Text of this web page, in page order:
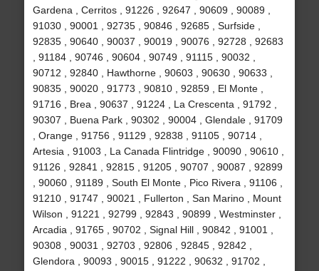
Gardena , Cerritos , 91226 , 92647 , 90609 , 90089 ,
91030 , 90001 , 92735 , 90846 , 92685 , Surfside ,
92835 , 90640 , 90037 , 90019 , 90076 , 92728 , 92683
, 91184 , 90746 , 90604 , 90749 , 91115 , 90032 ,
90712 , 92840 , Hawthorne , 90603 , 90630 , 90633 ,
90835 , 90020 , 91773 , 90810 , 92859 , El Monte ,
91716 , Brea , 90637 , 91224 , La Crescenta , 91792 ,
90307 , Buena Park , 90302 , 90004 , Glendale , 91709
, Orange , 91756 , 91129 , 92838 , 91105 , 90714 ,
Artesia , 91003 , La Canada Flintridge , 90090 , 90610 ,
91126 , 92841 , 92815 , 91205 , 90707 , 90087 , 92899
, 90060 , 91189 , South El Monte , Pico Rivera , 91106 ,
91210 , 91747 , 90021 , Fullerton , San Marino , Mount
Wilson , 91221 , 92799 , 92843 , 90899 , Westminster ,
Arcadia , 91765 , 90702 , Signal Hill , 90842 , 91001 ,
90308 , 90031 , 92703 , 92806 , 92845 , 92842 ,
Glendora , 90093 , 90015 , 91222 , 90632 , 91702 ,